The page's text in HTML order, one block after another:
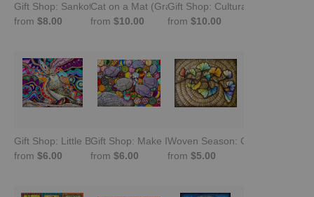
Gift Shop: Sankofa Bird. Look Back and Move Forward
from $8.00
Cat on a Mat (Gray Tabby Sleeping) -Gift Shop
from $10.00
Gift Shop: Cultural Chameleon
from $10.00
Gift Shop: Little Brown Job
from $6.00
Gift Shop: Make It Happen -Guinea Fowl
from $6.00
Woven Season: Ginkgo Leaves
from $5.00